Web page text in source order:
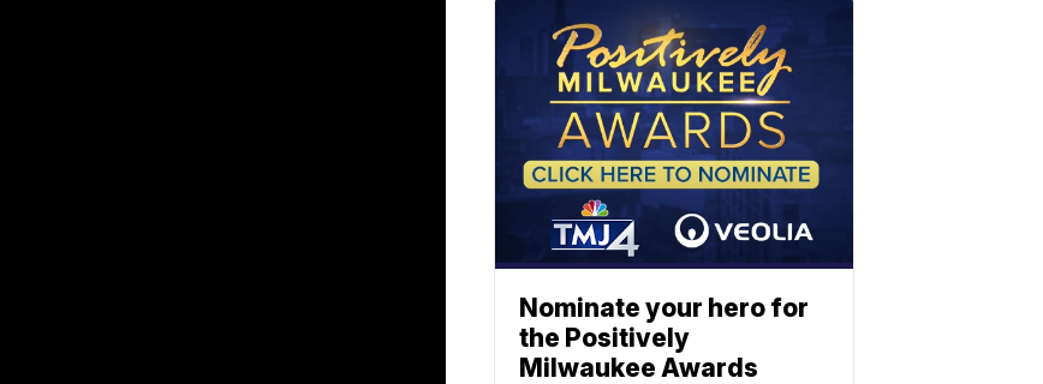
Nominate your hero for
the Positively
Milwaukee Awards